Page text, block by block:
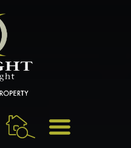
BOOK
VALUATION
MENU